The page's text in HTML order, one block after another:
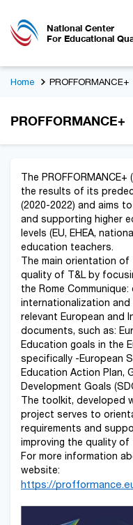
National Center
For Educational
Home PROFFORMANCE+
PROFFORMANCE+
The
the results of its
(2020-2022) and aims
and supporting higher
levels (EU, EHEA,
education teachers.
The main orientation
quality of T&L by
the Rome
internationalization
relevant European and
documents, such as:
Education goals in the
specifically -European
Education Action Plan,
Development Goals
The toolkit, developed
project serves to
requirements and
improving the quality of
For more information
website:
https://